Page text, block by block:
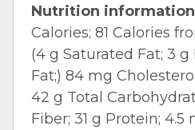
Nutrition
Calories; 81 Calories
(4 g Saturated Fat; 3
Fat;) 84 mg
42 g Total
Fiber; 31 g Protein; 4.5